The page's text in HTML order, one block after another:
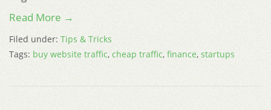
Read More →
Filed under: Tips & Tricks
Tags: buy website traffic, cheap traffic, finance, startups